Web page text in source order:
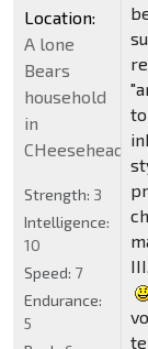
Location:
A lone
Bears
household
in
Strength: 3
Intelligence:
10
Speed: 7
Endurance:
5